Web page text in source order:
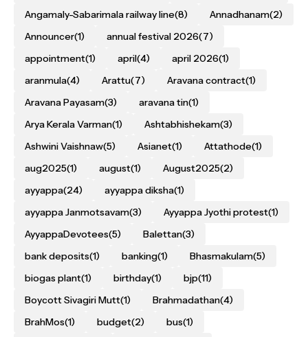
Angamaly-Sabarimala railway line(8) Annadhanam(2)
Announcer(1) annual festival 2026(7)
appointment(1) april(4) april 2026(1)
aranmula(4) Arattu(7) Aravana contract(1)
Aravana Payasam(3) aravana tin(1)
Arya Kerala Varman(1) Ashtabhishekam(3)
Ashwini Vaishnaw(5) Asianet(1) Attathode(1)
aug2025(1) august(1) August2025(2)
ayyappa(24) ayyappa diksha(1)
ayyappa Janmotsavam(3) Ayyappa Jyothi protest(1)
AyyappaDevotees(5) Balettan(3)
bank deposits(1) banking(1) Bhasmakulam(5)
biogas plant(1) birthday(1) bjp(11)
Boycott Sivagiri Mutt(1) Brahmadathan(4)
BrahMos(1) budget(2) bus(1)